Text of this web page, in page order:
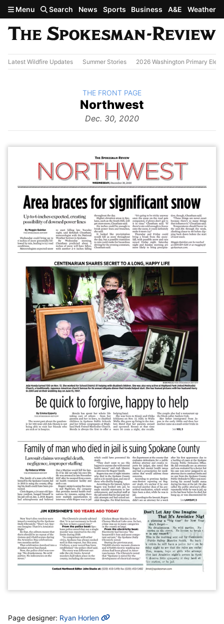
Skip to main content
Menu Search News Sports Business A&E Weather
Latest Wildfire Updates Summer Stories 2026 Washington Primary
The
Northwest
Dec. 30, 2020
BACK TO
THE FRONT PAGE
MORE INFO
Page designer: Ryan Horlen